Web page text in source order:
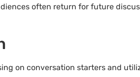
often return for future
on conversation starters and